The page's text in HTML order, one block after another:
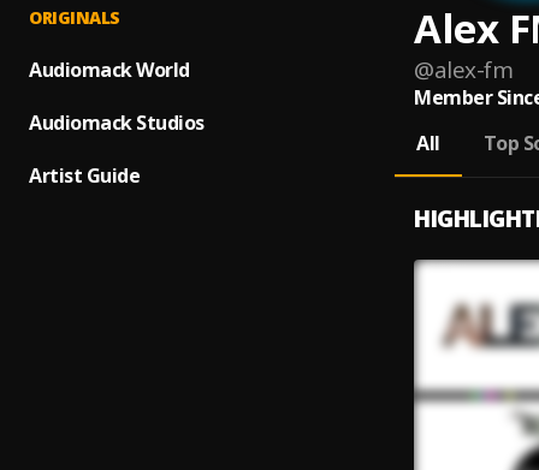
ORIGINALS
Audiomack World
Audiomack Studios
Artist Guide
Alex
@alex-fm
Member
All
Top